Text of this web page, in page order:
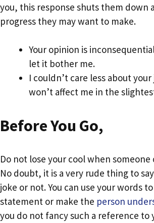
you, this response shuts them down
progress they may want to make.
Your opinion is
let it bother me.
I couldn’t care less about
won’t affect me in the
Before You Go,
Do not lose your cool when someone
No doubt, it is a very rude thing to
joke or not. You can use your words
statement or make the person
you do not fancy such a reference to